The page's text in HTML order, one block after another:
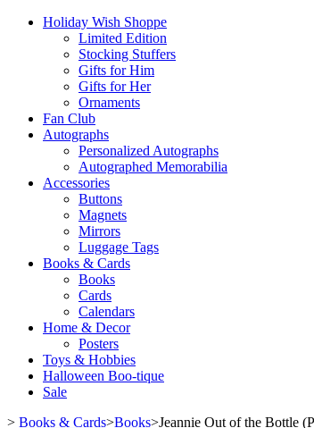
Holiday Wish Shoppe
Limited Edition
Stocking Stuffers
Gifts for Him
Gifts for Her
Ornaments
Fan Club
Autographs
Personalized Autographs
Autographed Memorabilia
Accessories
Buttons
Magnets
Mirrors
Luggage Tags
Books & Cards
Books
Cards
Calendars
Home & Decor
Posters
Toys & Hobbies
Halloween Boo-tique
Sale
> Books & Cards>Books>Jeannie Out of the Bottle